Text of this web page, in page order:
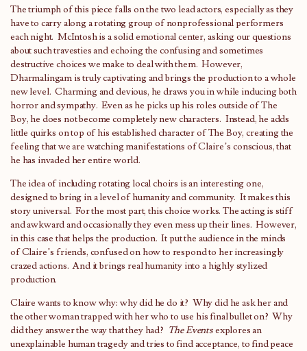
The triumph of this piece falls on the two lead actors, especially as they
have to carry along a rotating group of nonprofessional performers
each night. McIntosh is a solid emotional center, asking our questions
about such travesties and echoing the confusing and sometimes
destructive choices we make to deal with them. However,
Dharmalingam is truly captivating and brings the production to a whole
new level. Charming and devious, he draws you in while inducing both
horror and sympathy. Even as he picks up his roles outside of The
Boy, he does not become completely new characters. Instead, he adds
little quirks on top of his established character of The Boy, creating the
feeling that we are watching manifestations of Claire’s conscious, that
he has invaded her entire world.
The idea of including rotating local choirs is an interesting one,
designed to bring in a level of humanity and community. It makes this
story universal. For the most part, this choice works. The acting is stiff
and awkward and occasionally they even mess up their lines. However,
in this case that helps the production. It put the audience in the minds
of Claire’s friends, confused on how to respond to her increasingly
crazed actions. And it brings real humanity into a highly stylized
production.
Claire wants to know why: why did he do it? Why did he ask her and
the other woman trapped with her who to use his final bullet on? Why
did they answer the way that they had? The Eventsexplores an
unexplainable human tragedy and tries to find acceptance, to find peace